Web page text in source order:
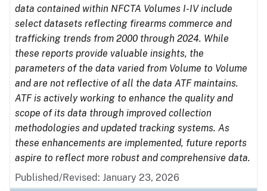
data contained within NFCTA Volumes I-IV include
select datasets reflecting firearms commerce and
trafficking trends from 2000 through 2024. While
these reports provide valuable insights, the
parameters of the data varied from Volume to Volume
and are not reflective of all the data ATF maintains.
ATF is actively working to enhance the quality and
scope of its data through improved collection
methodologies and updated tracking systems. As
these enhancements are implemented, future reports
aspire to reflect more robust and comprehensive data.
Published/Revised: January 23, 2026